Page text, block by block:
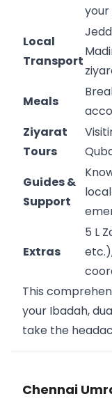
Local
Transport
Meals
Ziyarat
Tours
Guides &
Support
Extras
5 L
This
your Ibadah,
take the
Chennai